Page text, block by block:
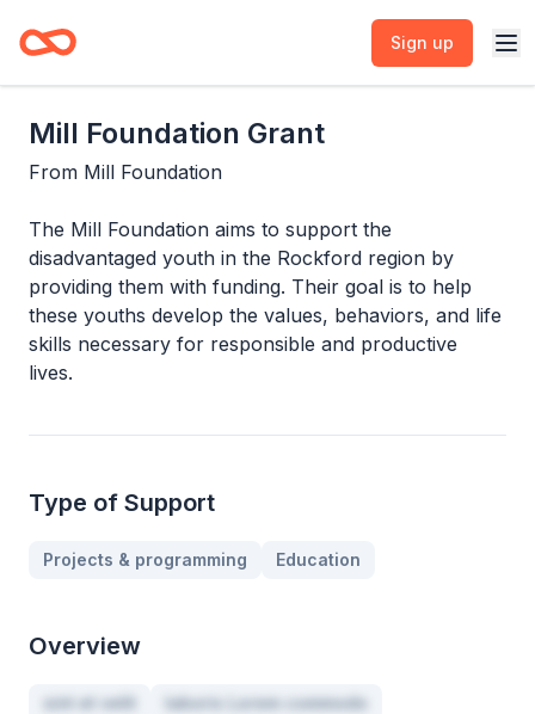
Sign up
Mill Foundation Grant
From Mill Foundation
The Mill Foundation aims to support the
disadvantaged youth in the Rockford region by
providing them with funding. Their goal is to help
these youths develop the values, behaviors, and life
skills necessary for responsible and productive
lives.
Type of Support
Projects & programming Education
Overview
sint et velit
laboris Lorem commodo